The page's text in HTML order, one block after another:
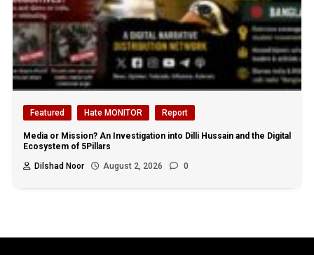
Featured Hate MONITOR Report
Media or Mission? An Investigation into Dilli Hussain and the Digital
Ecosystem of 5Pillars
Dilshad Noor
August 2, 2026 0